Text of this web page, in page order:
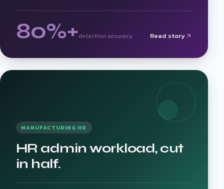
80%+detection accuracy Read story
MANUFACTURING HR
HR admin workload, cut
in half.